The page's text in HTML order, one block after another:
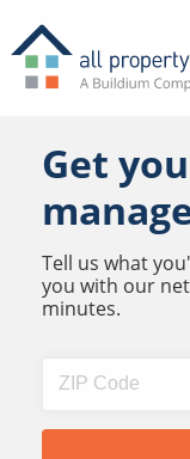
Get
Tell us what
you with our
minutes.